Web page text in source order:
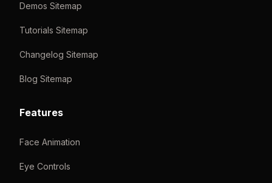
Demos Sitemap
Tutorials Sitemap
Changelog Sitemap
Blog Sitemap
Features
Face Animation
Eye Controls